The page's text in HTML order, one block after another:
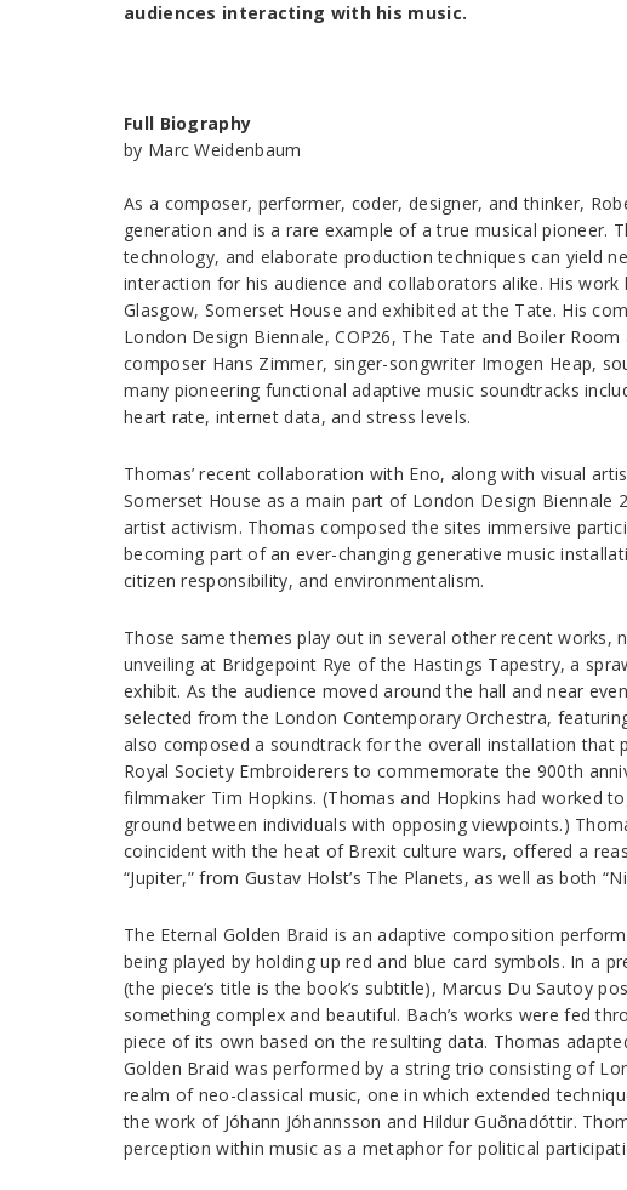
audiences interacting with his music.
Full Biography
by Marc Weidenbaum
As a composer, performer, coder, designer, and thinker,
generation and is a rare example of a true musical pioneer.
technology, and elaborate production techniques can yield
interaction for his audience and collaborators alike. His
Glasgow, Somerset House and exhibited at the Tate. His
London Design Biennale, COP26, The Tate and Boiler
composer Hans Zimmer, singer-songwriter Imogen Heap,
many pioneering functional adaptive music soundtracks
heart rate, internet data, and stress levels.
Thomas’ recent collaboration with Eno, along with visual
Somerset House as a main part of London Design
artist activism. Thomas composed the sites immersive
becoming part of an ever-changing generative music
citizen responsibility, and environmentalism.
Those same themes play out in several other recent works,
unveiling at Bridgepoint Rye of the Hastings Tapestry, a
exhibit. As the audience moved around the hall and near
selected from the London Contemporary Orchestra,
also composed a soundtrack for the overall installation that
Royal Society Embroiderers to commemorate the 900th
filmmaker Tim Hopkins. (Thomas and Hopkins had worked
ground between individuals with opposing viewpoints.)
coincident with the heat of Brexit culture wars, offered a
“Jupiter,” from Gustav Holst’s The Planets, as well as both
The Eternal Golden Braid is an adaptive composition
being played by holding up red and blue card symbols. In a
(the piece’s title is the book’s subtitle), Marcus Du Sautoy
something complex and beautiful. Bach’s works were fed
piece of its own based on the resulting data. Thomas
Golden Braid was performed by a string trio consisting of
realm of neo-classical music, one in which extended
the work of Jóhann Jóhannsson and Hildur Guðnadóttir.
perception within music as a metaphor for political